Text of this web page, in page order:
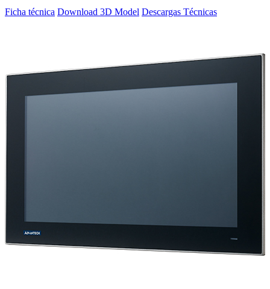
Ficha técnica Download 3D Model Descargas Técnicas